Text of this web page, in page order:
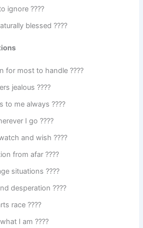
ignore ????
blessed ????
for most to handle ????
jealous ????
to me always ????
I go ????
and wish ????
from afar ????
situations ????
desperation ????
race ????
I am ????